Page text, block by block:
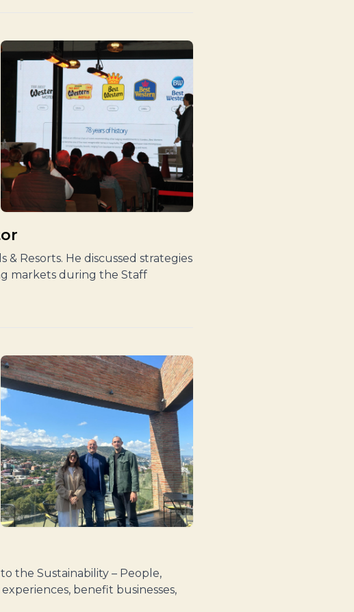
Resorts. He discussed strategies
markets during the Staff
the Sustainability – People,
benefit businesses,